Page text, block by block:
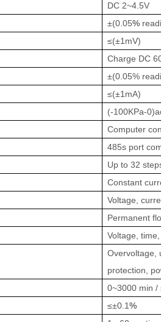
DC 2~4.5V
±(0.05%
≤(±1mV)
Charge DC
±(0.05%
≤(±1mA)
(-100KPa-
Computer
485s port
Up to 32
Constant
Voltage,
Permanent
Voltage,
Overvoltage,
protection,
0~3000 min /
≤±0.1%